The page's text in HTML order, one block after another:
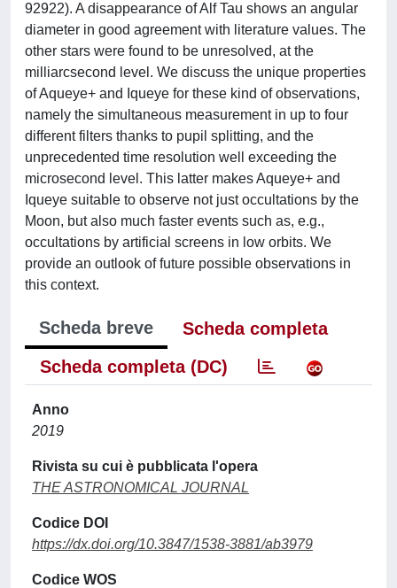
92922). A disappearance of Alf Tau shows an angular
diameter in good agreement with literature values. The
other stars were found to be unresolved, at the
milliarcsecond level. We discuss the unique properties
of Aqueye+ and Iqueye for these kind of observations,
namely the simultaneous measurement in up to four
different filters thanks to pupil splitting, and the
unprecedented time resolution well exceeding the
microsecond level. This latter makes Aqueye+ and
Iqueye suitable to observe not just occultations by the
Moon, but also much faster events such as, e.g.,
occultations by artificial screens in low orbits. We
provide an outlook of future possible observations in
this context.
Scheda breve
Scheda completa
Scheda completa (DC)
Anno
2019
Rivista su cui è pubblicata l'opera
THE ASTRONOMICAL JOURNAL
Codice DOI
https://dx.doi.org/10.3847/1538-3881/ab3979
Codice WOS